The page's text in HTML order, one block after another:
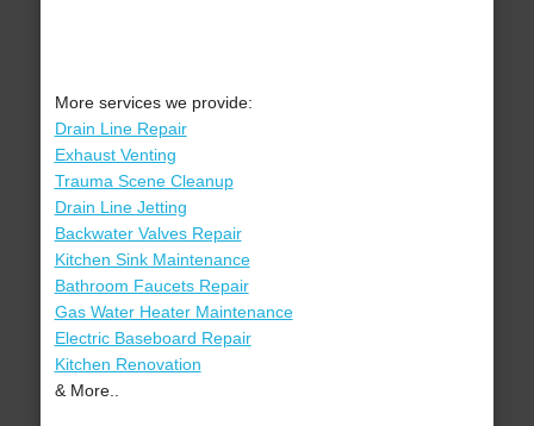
More services we provide:
Drain Line Repair
Exhaust Venting
Trauma Scene Cleanup
Drain Line Jetting
Backwater Valves Repair
Kitchen Sink Maintenance
Bathroom Faucets Repair
Gas Water Heater Maintenance
Electric Baseboard Repair
Kitchen Renovation
& More..